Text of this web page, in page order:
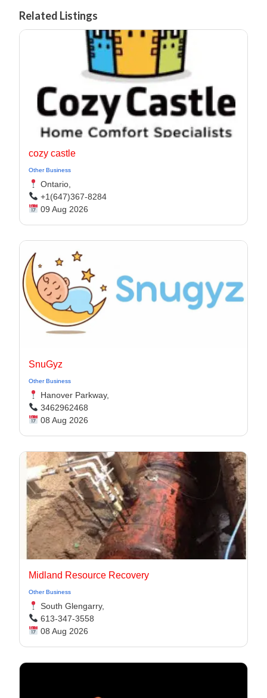
Related Listings
cozy castle
Other Business
Ontario,
+1(647)367-8284
09 Aug 2026
SnuGyz
Other Business
Hanover Parkway,
3462962468
08 Aug 2026
Midland Resource Recovery
Other Business
South Glengarry,
613-347-3558
08 Aug 2026